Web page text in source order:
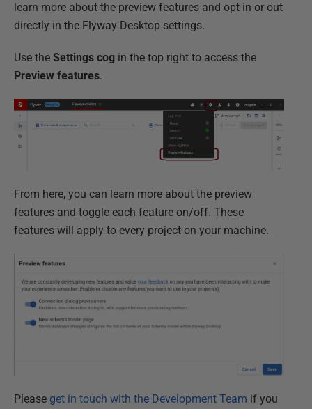
learn more about the preview features and opt-in or out
directly in the Flyway Desktop settings.
Use the Settings cog in the top right to access the
Preview features.
From here, you can learn more about the preview
features and toggle each feature on/off. These
features will apply to every project on your machine.
Please get in touch with the Development Team if you